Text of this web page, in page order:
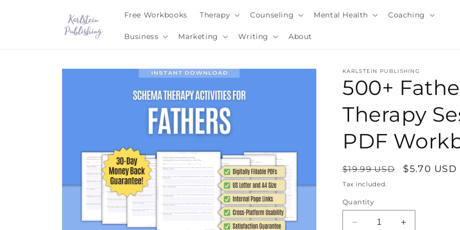
Free Workbooks Therapy Counseling Mental Health Coaching
Business Marketing Writing About
t
Skip to
KARLSTEIN PUBLISHING
500+
Therapy
PDF
Regular
price
$19.99 USD
Sale
$5.70 USD
Tax included.
Quantity
Decrease
Increase